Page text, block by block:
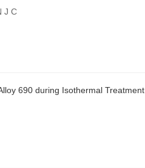
J C
690 during Isothermal Treatment